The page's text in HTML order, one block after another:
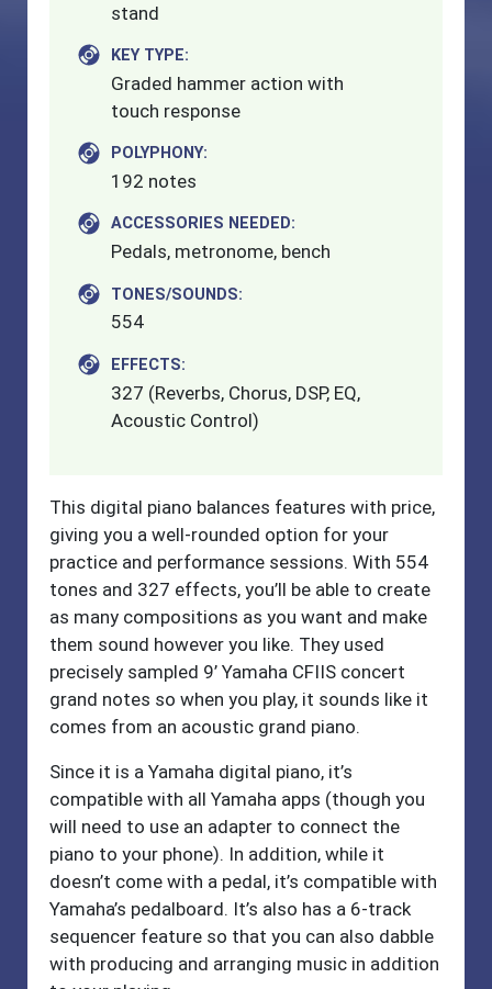
stand
KEY TYPE:
Graded hammer action with
touch response
POLYPHONY:
192 notes
ACCESSORIES NEEDED:
Pedals, metronome, bench
TONES/SOUNDS:
554
EFFECTS:
327 (Reverbs, Chorus, DSP, EQ,
Acoustic Control)
This digital piano balances features with price,
giving you a well-rounded option for your
practice and performance sessions. With 554
tones and 327 effects, you’ll be able to create
as many compositions as you want and make
them sound however you like. They used
precisely sampled 9’ Yamaha CFIIS concert
grand notes so when you play, it sounds like it
comes from an acoustic grand piano.
Since it is a Yamaha digital piano, it’s
compatible with all Yamaha apps (though you
will need to use an adapter to connect the
piano to your phone). In addition, while it
doesn’t come with a pedal, it’s compatible with
Yamaha’s pedalboard. It’s also has a 6-track
sequencer feature so that you can also dabble
with producing and arranging music in addition